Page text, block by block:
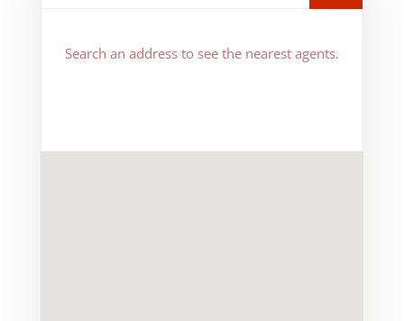
Search an address to see the nearest agents.